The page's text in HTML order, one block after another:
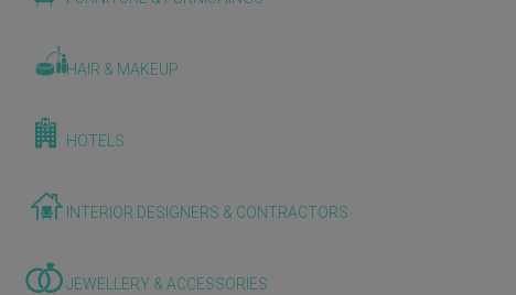
HAIR & MAKEUP
HOTELS
INTERIOR DESIGNERS & CONTRACTORS
JEWELLERY & ACCESSORIES